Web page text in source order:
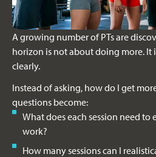
A growing number of PTs are
horizon is not about doing more. It
clearly.
Instead of asking, how do I get
questions become:
What does each session need to
work?
How many sessions can I